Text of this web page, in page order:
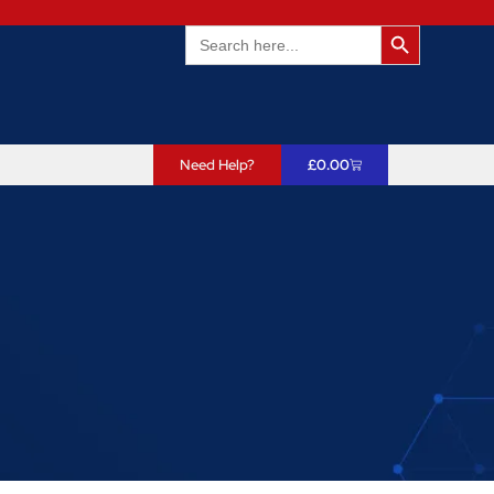
Search
for:
Search
Need Help? £0.00